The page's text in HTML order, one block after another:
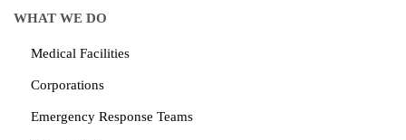
WHAT WE DO
Medical Facilities
Corporations
Emergency Response Teams